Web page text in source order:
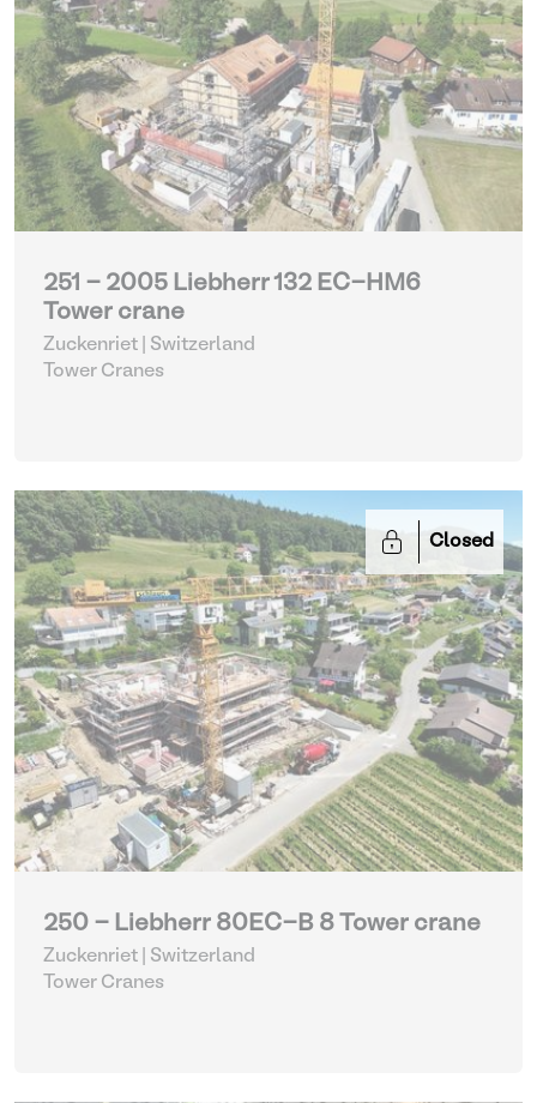
251 - 2005 Liebherr 132 EC-HM6
Tower crane
Zuckenriet | Switzerland
Tower Cranes
Closed
250 - Liebherr 80EC-B 8 Tower crane
Zuckenriet | Switzerland
Tower Cranes